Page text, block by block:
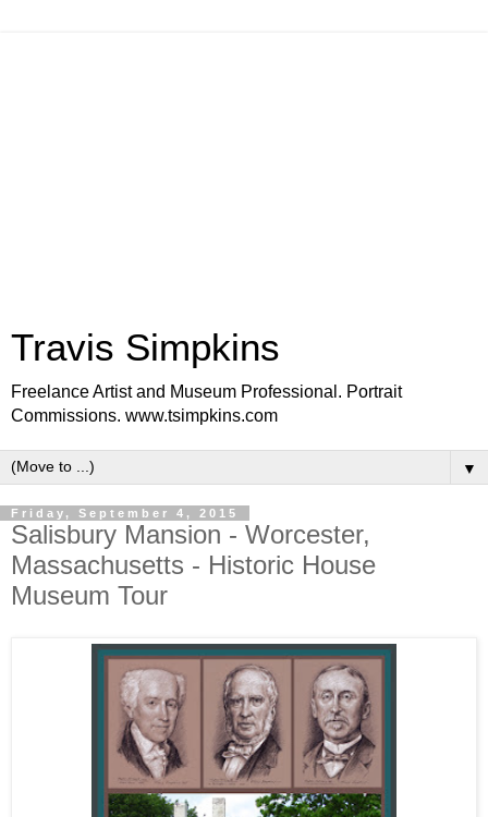
Travis Simpkins
Freelance Artist and Museum Professional. Portrait
Commissions. www.tsimpkins.com
▼
Friday, September 4, 2015
Salisbury Mansion - Worcester,
Massachusetts - Historic House
Museum Tour